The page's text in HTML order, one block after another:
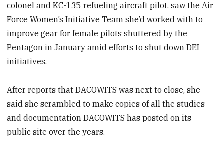
colonel and KC-135 refueling aircraft pilot, saw the Air
Force Women’s Initiative Team she’d worked with to
improve gear for female pilots shuttered by the
Pentagon in January amid efforts to shut down DEI
initiatives.
After reports that DACOWITS was next to close, she
said she scrambled to make copies of all the studies
and documentation DACOWITS has posted on its
public site over the years.